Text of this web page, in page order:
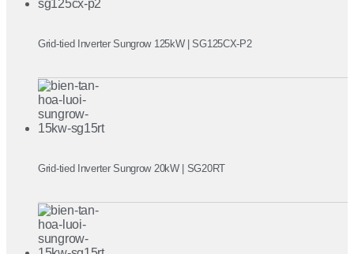
Grid-tied Inverter Sungrow 125kW | SG125CX-P2
Grid-tied Inverter Sungrow 20kW | SG20RT